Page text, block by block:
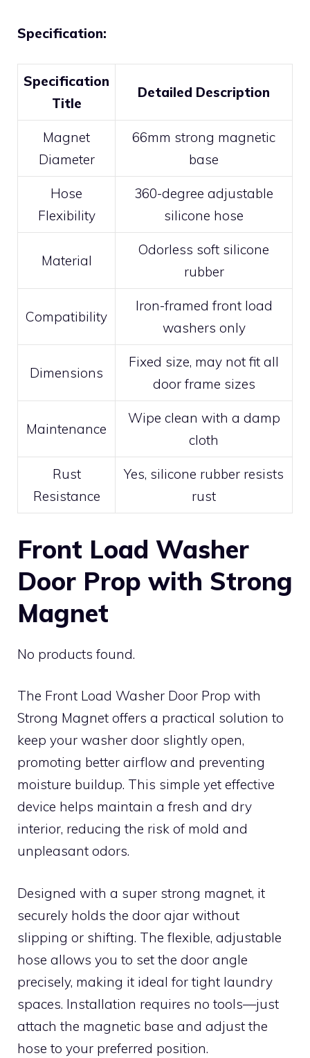
Specification:
Specification
Title
Detailed Description
Magnet
Diameter
66mm strong magnetic
base
Hose
Flexibility
360-degree adjustable
silicone hose
Material
Odorless soft silicone
rubber
Compatibility
Iron-framed front load
washers only
Dimensions
Fixed size, may not fit all
door frame sizes
Maintenance
Wipe clean with a damp
cloth
Rust
Resistance
Yes, silicone rubber resists
rust
Front Load Washer
Door Prop with Strong
Magnet
No products found.
The Front Load Washer Door Prop with
Strong Magnet offers a practical solution to
keep your washer door slightly open,
promoting better airflow and preventing
moisture buildup. This simple yet effective
device helps maintain a fresh and dry
interior, reducing the risk of mold and
unpleasant odors.
Designed with a super strong magnet, it
securely holds the door ajar without
slipping or shifting. The flexible, adjustable
hose allows you to set the door angle
precisely, making it ideal for tight laundry
spaces. Installation requires no tools—just
attach the magnetic base and adjust the
hose to your preferred position.